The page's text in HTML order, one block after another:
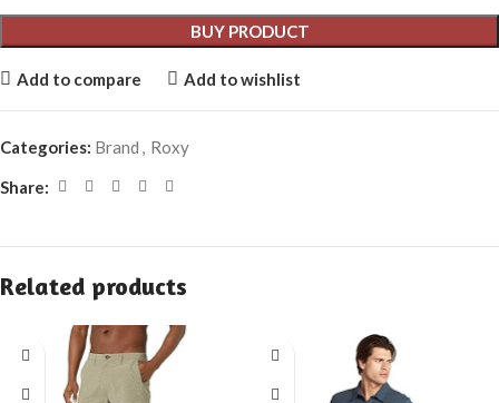
BUY PRODUCT
Add to compare Add to wishlist
Categories: Brand , Roxy
Share:
Related products